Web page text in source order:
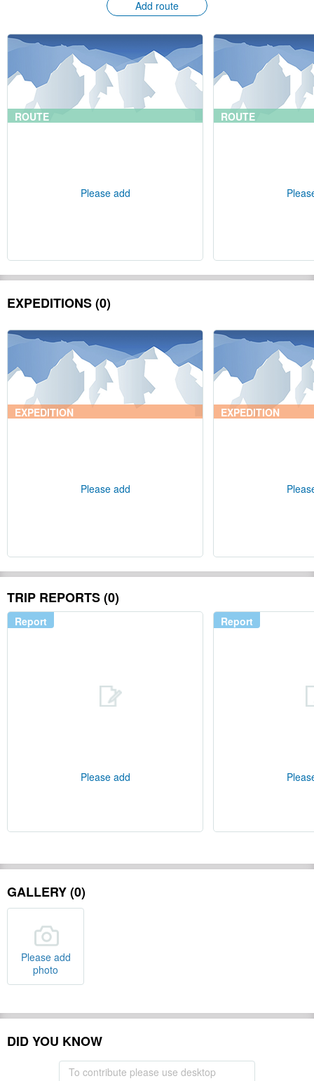
Add route
ROUTE
Please add
ROUTE
EXPEDITIONS (0)
EXPEDITION
Please add
EXPEDITION
TRIP REPORTS (0)
Report
Please add
Report
GALLERY (0)
Please add
photo
DID YOU KNOW
To contribute please use desktop